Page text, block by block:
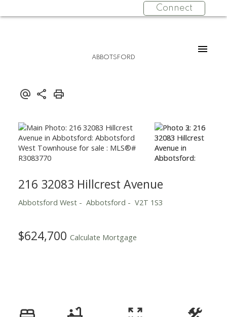
Connect
ABBOTSFORD
216 32083 Hillcrest Avenue
Abbotsford West Abbotsford V2T 1S3
$624,700 Calculate Mortgage